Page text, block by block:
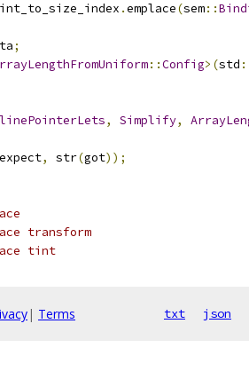
.emplace(sem::
;
::Config>(std
, Simplify,
expect, str(got));
transform
tint
| Terms txt json